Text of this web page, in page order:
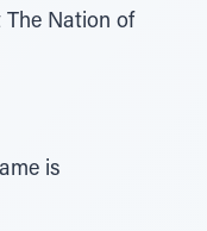
The Nation of
is